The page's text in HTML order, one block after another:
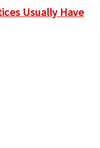
Usually Have